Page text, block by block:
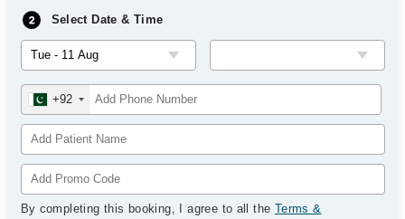
Select Date & Time
+92
By completing this booking, I agree to all the Terms &